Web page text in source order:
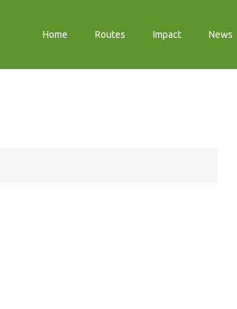
Home Routes Impact News